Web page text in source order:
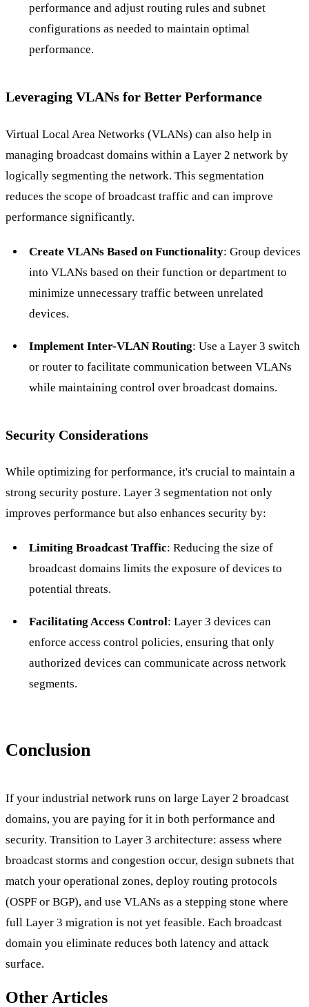
performance and adjust routing rules and subnet
configurations as needed to maintain optimal
performance.
Leveraging VLANs for Better Performance
Virtual Local Area Networks (VLANs) can also help in
managing broadcast domains within a Layer 2 network by
logically segmenting the network. This segmentation
reduces the scope of broadcast traffic and can improve
performance significantly.
Create VLANs Based on Functionality: Group devices
into VLANs based on their function or department to
minimize unnecessary traffic between unrelated
devices.
Implement Inter-VLAN Routing: Use a Layer 3 switch
or router to facilitate communication between VLANs
while maintaining control over broadcast domains.
Security Considerations
While optimizing for performance, it's crucial to maintain a
strong security posture. Layer 3 segmentation not only
improves performance but also enhances security by:
Limiting Broadcast Traffic: Reducing the size of
broadcast domains limits the exposure of devices to
potential threats.
Facilitating Access Control: Layer 3 devices can
enforce access control policies, ensuring that only
authorized devices can communicate across network
segments.
Conclusion
If your industrial network runs on large Layer 2 broadcast
domains, you are paying for it in both performance and
security. Transition to Layer 3 architecture: assess where
broadcast storms and congestion occur, design subnets that
match your operational zones, deploy routing protocols
(OSPF or BGP), and use VLANs as a stepping stone where
full Layer 3 migration is not yet feasible. Each broadcast
domain you eliminate reduces both latency and attack
surface.
Other Articles